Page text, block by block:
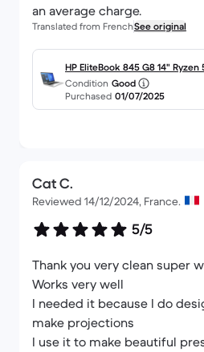
an average charge.
Translated from FrenchSee original
HP EliteBook 845 G8 14" Ryzen
o - 16 Go AZERTY - Français
Condition Good
Purchased 01/07/2025
Cat C.
Reviewed 14/12/2024, France.
5/5
Thank you very clean super
Works very well
I needed it because I do
make projections
I use it to make beautiful